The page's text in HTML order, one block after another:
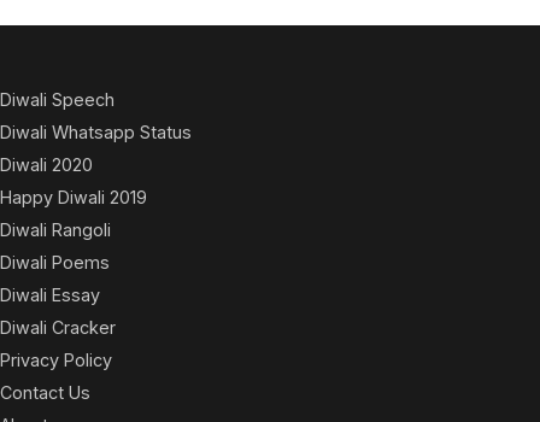
Diwali Speech
Diwali Whatsapp Status
Diwali 2020
Happy Diwali 2019
Diwali Rangoli
Diwali Poems
Diwali Essay
Diwali Cracker
Privacy Policy
Contact Us